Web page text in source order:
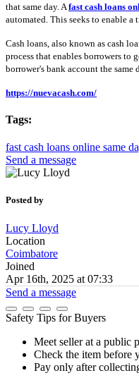
that same day. A fast cash loans
automated. This seeks to enable
Cash loans, also known as cash
process that enables borrowers
borrower's bank account the same
https://nuevacash.com/
Tags:
fast cash loans online same
Send a message
Posted by
Lucy Lloyd
Location
Coimbatore
Joined
Apr 16th, 2025 at 07:33
Send a message
Safety Tips for Buyers
Meet seller at a public
Check the item before
Pay only after